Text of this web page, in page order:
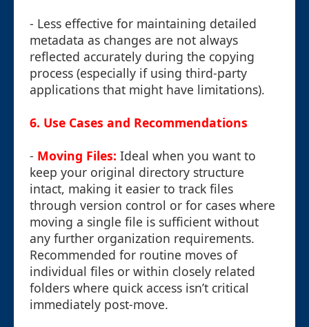
- Less effective for maintaining detailed
metadata as changes are not always
reflected accurately during the copying
process (especially if using third-party
applications that might have limitations).
6. Use Cases and Recommendations
- Moving Files: Ideal when you want to
keep your original directory structure
intact, making it easier to track files
through version control or for cases where
moving a single file is sufficient without
any further organization requirements.
Recommended for routine moves of
individual files or within closely related
folders where quick access isn’t critical
immediately post-move.